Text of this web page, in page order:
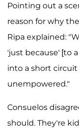
Pointing out a
reason for why
Ripa explained:
'just because' [to
into a short
unempowered."
Consuelos
should. They're